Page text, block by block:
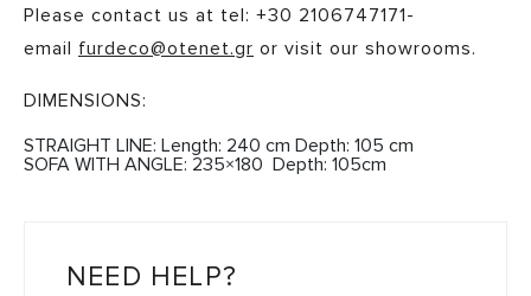
Please contact us at tel: +30 2106747171-
email furdeco@otenet.gr or visit our showrooms.
DIMENSIONS:
STRAIGHT LINE: Length: 240 cm Depth: 105 cm
SOFA WITH ANGLE: 235×180 Depth: 105cm
NEED HELP?